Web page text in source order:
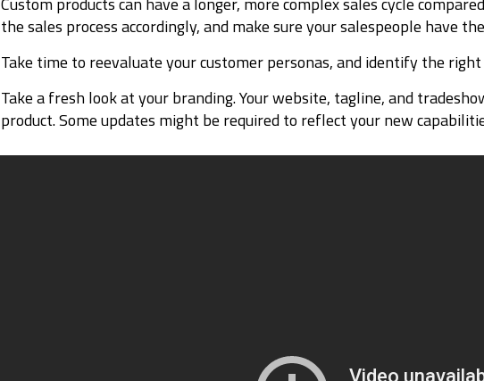
the sales process accordingly, and make sure your salespeople have
Take time to reevaluate your customer personas, and identify the
Take a fresh look at your branding. Your website, tagline, and
product. Some updates might be required to reflect your new